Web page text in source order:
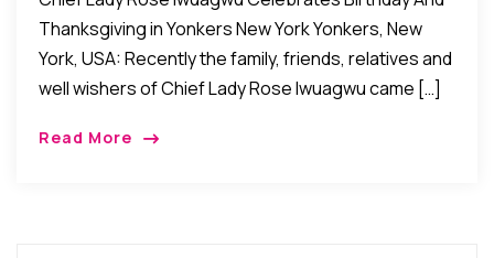
Thanksgiving in Yonkers New York Yonkers, New
York, USA: Recently the family, friends, relatives and
well wishers of Chief Lady Rose Iwuagwu came […]
Read More